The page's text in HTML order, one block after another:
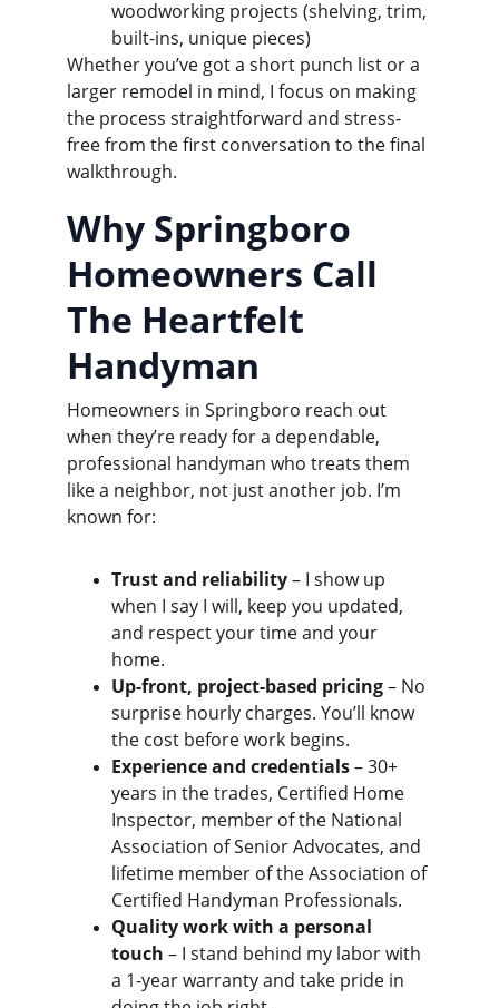
woodworking projects (shelving, trim,
built-ins, unique pieces)
Whether you’ve got a short punch list or a
larger remodel in mind, I focus on making
the process straightforward and stress-
free from the first conversation to the final
walkthrough.
Why Springboro
Homeowners Call
The Heartfelt
Handyman
Homeowners in Springboro reach out
when they’re ready for a dependable,
professional handyman who treats them
like a neighbor, not just another job. I’m
known for:
Trust and reliability – I show up
when I say I will, keep you updated,
and respect your time and your
home.
Up-front, project-based pricing – No
surprise hourly charges. You’ll know
the cost before work begins.
Experience and credentials – 30+
years in the trades, Certified Home
Inspector, member of the National
Association of Senior Advocates, and
lifetime member of the Association of
Certified Handyman Professionals.
Quality work with a personal
touch – I stand behind my labor with
a 1-year warranty and take pride in